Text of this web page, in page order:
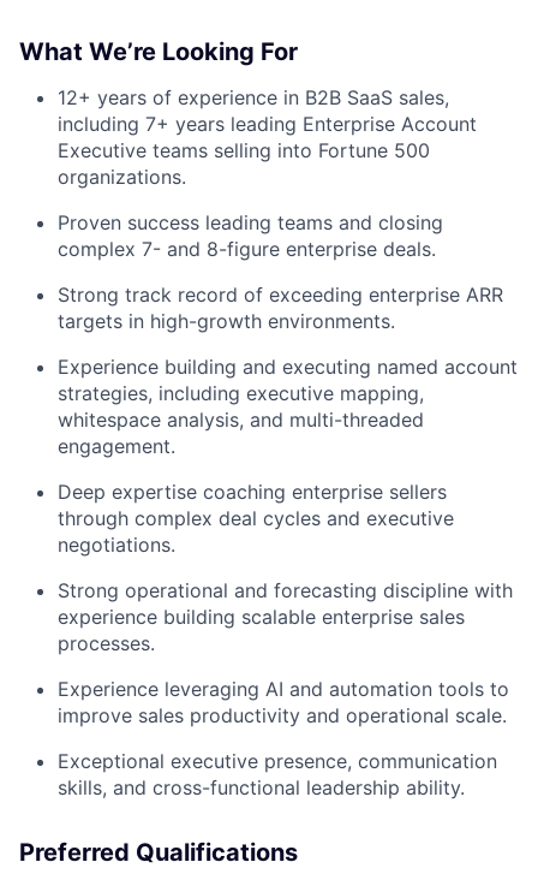
Submit your summary
Contact Us
What We’re Looking For
12+ years of experience in B2B SaaS sales,
including 7+ years leading Enterprise Account
Executive teams selling into Fortune 500
organizations.
Proven success leading teams and closing
complex 7- and 8-figure enterprise deals.
Strong track record of exceeding enterprise ARR
targets in high-growth environments.
Experience building and executing named account
strategies, including executive mapping,
whitespace analysis, and multi-threaded
engagement.
Deep expertise coaching enterprise sellers
through complex deal cycles and executive
negotiations.
Strong operational and forecasting discipline with
experience building scalable enterprise sales
processes.
Experience leveraging AI and automation tools to
improve sales productivity and operational scale.
Exceptional executive presence, communication
skills, and cross-functional leadership ability.
Preferred Qualifications